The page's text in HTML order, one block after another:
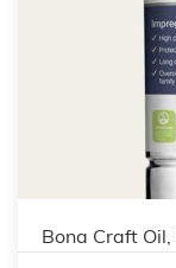
Bona Craft Oil,